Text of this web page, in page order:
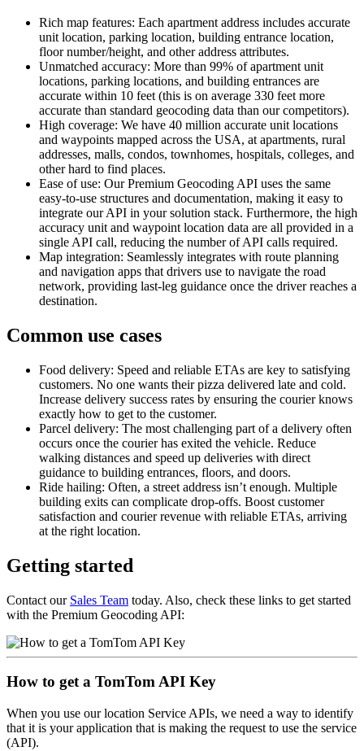
Rich map features: Each apartment address includes accurate
unit location, parking location, building entrance location,
floor number/height, and other address attributes.
Unmatched accuracy: More than 99% of apartment unit
locations, parking locations, and building entrances are
accurate within 10 feet (this is on average 330 feet more
accurate than standard geocoding data than our competitors).
High coverage: We have 40 million accurate unit locations
and waypoints mapped across the USA, at apartments, rural
addresses, malls, condos, townhomes, hospitals, colleges, and
other hard to find places.
Ease of use: Our Premium Geocoding API uses the same
easy-to-use structures and documentation, making it easy to
integrate our API in your solution stack. Furthermore, the high
accuracy unit and waypoint location data are all provided in a
single API call, reducing the number of API calls required.
Map integration: Seamlessly integrates with route planning
and navigation apps that drivers use to navigate the road
network, providing last-leg guidance once the driver reaches a
destination.
Common use cases
Food delivery: Speed and reliable ETAs are key to satisfying
customers. No one wants their pizza delivered late and cold.
Increase delivery success rates by ensuring the courier knows
exactly how to get to the customer.
Parcel delivery: The most challenging part of a delivery often
occurs once the courier has exited the vehicle. Reduce
walking distances and speed up deliveries with direct
guidance to building entrances, floors, and doors.
Ride hailing: Often, a street address isn’t enough. Multiple
building exits can complicate drop-offs. Boost customer
satisfaction and courier revenue with reliable ETAs, arriving
at the right location.
Getting started
Contact our Sales Team today. Also, check these links to get started
with the Premium Geocoding API:
How to get a TomTom API Key
When you use our location Service APIs, we need a way to identify
that it is your application that is making the request to use the service
(API).